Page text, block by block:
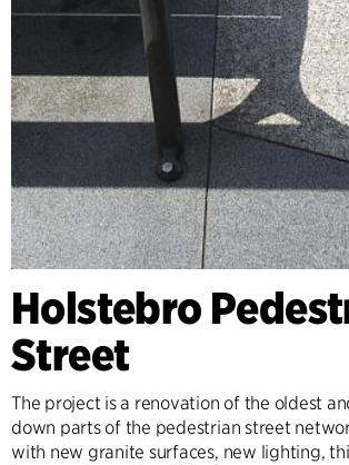
Holstebro
Street
The project is a renovation of the oldest
down parts of the pedestrian street
with new granite surfaces, new lighting,